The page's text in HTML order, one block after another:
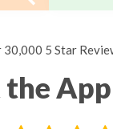
30,000 5 Star
the